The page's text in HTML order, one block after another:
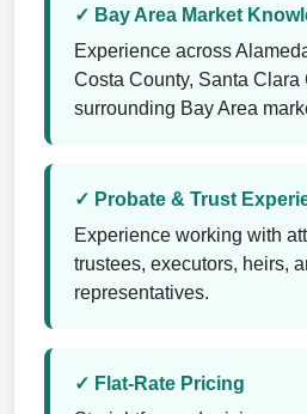
✓ Bay Area Market
Experience across
Costa County, Santa Clara
surrounding Bay Area
✓ Probate & Trust
Experience working with
trustees, executors, heirs,
representatives.
✓ Flat-Rate Pricing